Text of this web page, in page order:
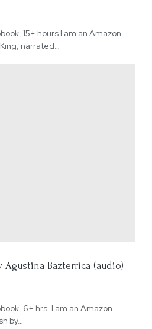
15+ hours I am an Amazon
narrated…
Agustina Bazterrica (audio)
6+ hrs. I am an Amazon
by…